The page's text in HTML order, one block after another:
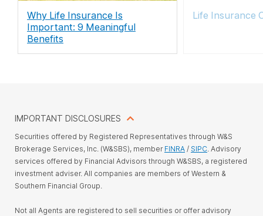
Why Life Insurance Is
Important: 9 Meaningful
Benefits
Life Insurance
IMPORTANT DISCLOSURES
Securities offered by Registered Representatives through W&S
Brokerage Services, Inc. (W&SBS), member FINRA / SIPC. Advisory
services offered by Financial Advisors through W&SBS, a registered
investment adviser. All companies are members of Western &
Southern Financial Group.
Not all Agents are registered to sell securities or offer advisory